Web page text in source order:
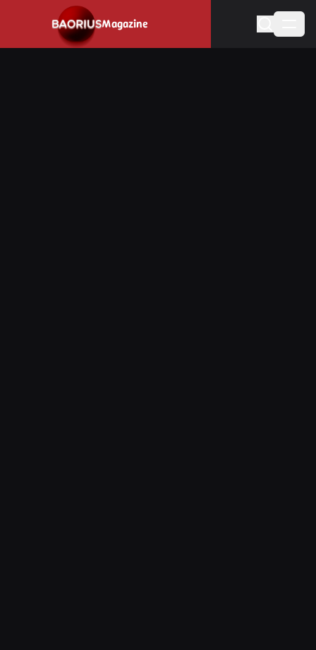
Magazine
Navigated to Stay informed about the video game industry.